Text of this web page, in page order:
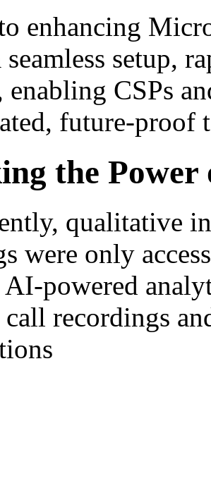
enhancing
setup,
enabling CSPs
future-
the
qualitative
were only
AI-powered
call recordings